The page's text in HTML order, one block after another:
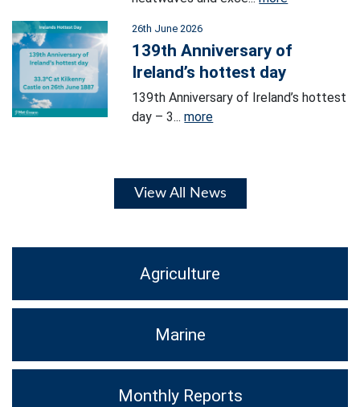
26th June 2026
139th Anniversary of
Ireland’s hottest day
139th Anniversary of Ireland’s hottest
day – 3...more
View All News
Agriculture
Marine
Monthly Reports